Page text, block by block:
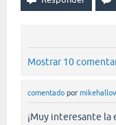
Mostrar 10
comentado por
¡Muy interesante